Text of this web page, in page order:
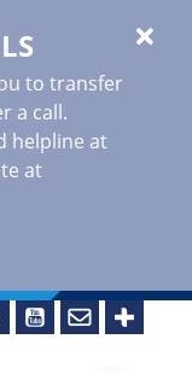
to transfer
a call.
helpline at
at